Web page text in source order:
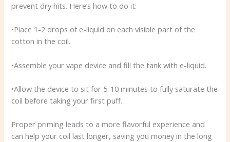
prevent dry hits. Here’s how to do it:
•Place 1-2 drops of e-liquid on each visible part of the
cotton in the coil.
•Assemble your vape device and fill the tank with e-liquid.
•Allow the device to sit for 5-10 minutes to fully saturate the
coil before taking your first puff.
Proper priming leads to a more flavorful experience and
can help your coil last longer, saving you money in the long